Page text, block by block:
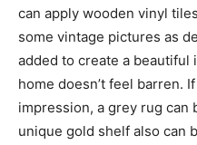
can apply wooden vinyl
some vintage pictures as
added to create a beautiful
home doesn’t feel barren.
impression, a grey rug can
unique gold shelf also can